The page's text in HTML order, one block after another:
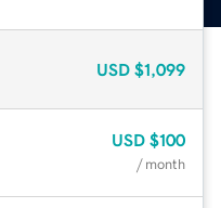
USD $1,099
USD $100
/ month